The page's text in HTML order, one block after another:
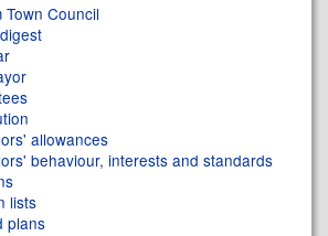
Town Council
allowances
behaviour, interests and standards
lists
plans